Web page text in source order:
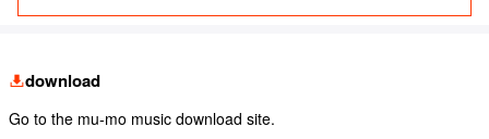
download
Go to the mu-mo music download site.